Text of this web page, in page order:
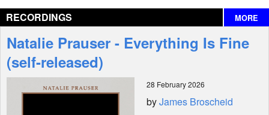
Interviews
Features
Shop
RECORDINGS MORE
Natalie Prauser - Everything Is Fine
(self-released)
28 February 2026
byJames Broscheid